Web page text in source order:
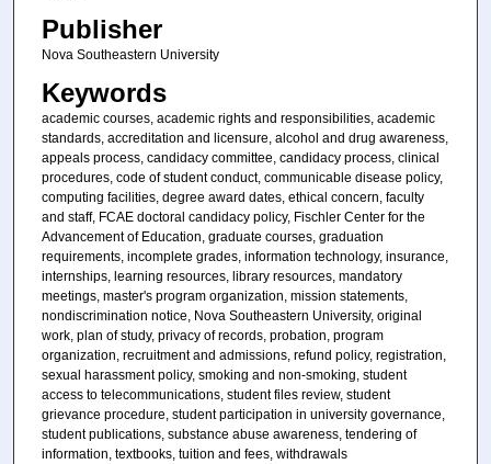
Publisher
Nova Southeastern University
Keywords
academic courses, academic rights and responsibilities, academic
standards, accreditation and licensure, alcohol and drug awareness,
appeals process, candidacy committee, candidacy process, clinical
procedures, code of student conduct, communicable disease policy,
computing facilities, degree award dates, ethical concern, faculty
and staff, FCAE doctoral candidacy policy, Fischler Center for the
Advancement of Education, graduate courses, graduation
requirements, incomplete grades, information technology, insurance,
internships, learning resources, library resources, mandatory
meetings, master's program organization, mission statements,
nondiscrimination notice, Nova Southeastern University, original
work, plan of study, privacy of records, probation, program
organization, recruitment and admissions, refund policy, registration,
sexual harassment policy, smoking and non-smoking, student
access to telecommunications, student files review, student
grievance procedure, student participation in university governance,
student publications, substance abuse awareness, tendering of
information, textbooks, tuition and fees, withdrawals